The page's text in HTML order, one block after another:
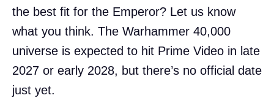
the best fit for the Emperor? Let us know
what you think. The Warhammer 40,000
universe is expected to hit Prime Video in late
2027 or early 2028, but there’s no official date
just yet.